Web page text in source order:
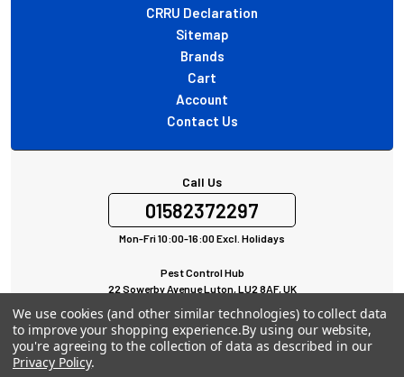
CRRU Declaration
Sitemap
Brands
Cart
Account
Contact Us
Call Us
01582372297
Mon-Fri 10:00-16:00 Excl. Holidays
Pest Control Hub
22 Sowerby Avenue Luton, LU2 8AF, UK
We use cookies (and other similar technologies) to collect data
to improve your shopping experience.By using our website,
you're agreeing to the collection of data as described in our
Privacy Policy.